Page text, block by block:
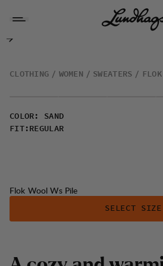
Flok Wool Ws Pile
CLOTHING WOMEN SWEATERS
COLOR : SAND
FIT: REGULAR
Flok Wool Ws Pile
SELECT SIZE